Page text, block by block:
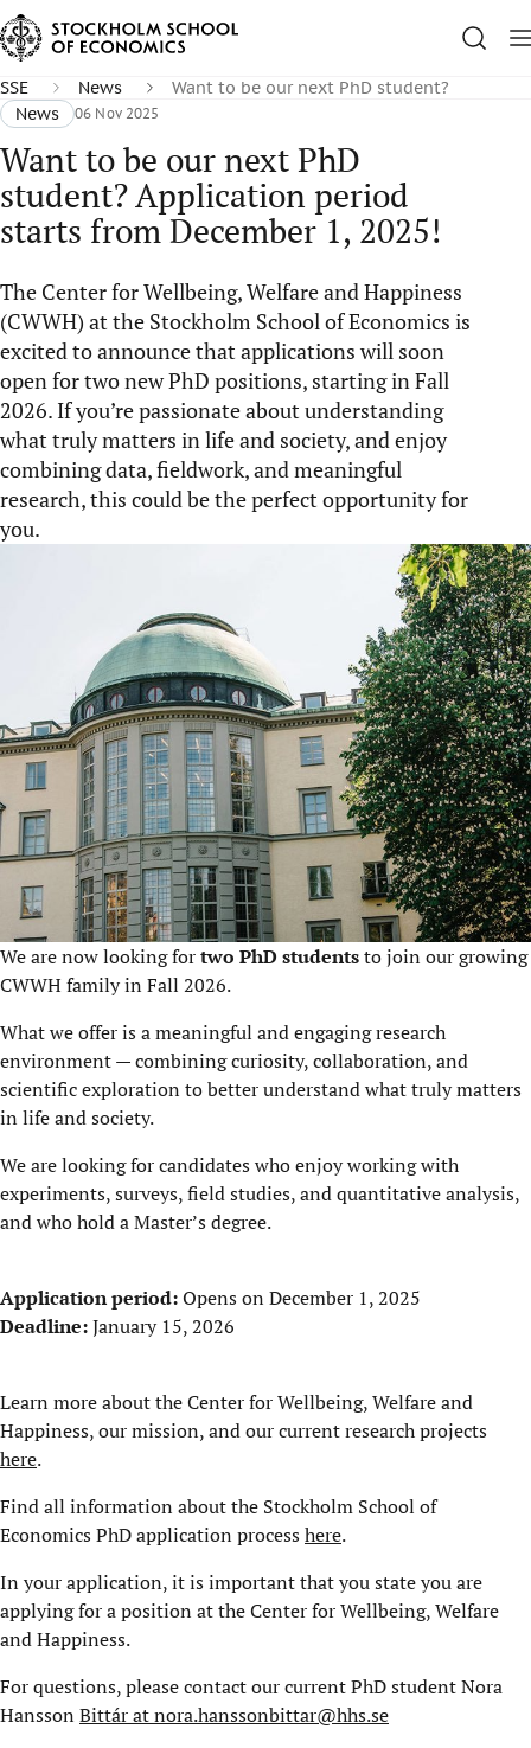
SSE News
Want to be our next PhD student?
News
06 Nov 2025
Want to be our next PhD
student? Application period
starts from December 1, 2025!
The Center for Wellbeing, Welfare and Happiness
(CWWH) at the Stockholm School of Economics is
excited to announce that applications will soon
open for two new PhD positions, starting in Fall
2026. If you’re passionate about understanding
what truly matters in life and society, and enjoy
combining data, fieldwork, and meaningful
research, this could be the perfect opportunity for
you.
We are now looking fortwo PhD studentsto join our growing
CWWH family in Fall 2026.
What we offer is a meaningful and engaging research
environment — combining curiosity, collaboration, and
scientific exploration to better understand what truly matters
in life and society.
We are looking for candidates who enjoy working with
experiments, surveys, field studies, and quantitative analysis,
and who hold a Master’s degree.
Application period:Opens on December 1, 2025
Deadline:January 15, 2026
Learn more about the Center for Wellbeing, Welfare and
Happiness, our mission, and our current research projects
here.
Find all information about the Stockholm School of
Economics PhD application processhere.
In your application, it is important that you state you are
applying for a position at the Center for Wellbeing, Welfare
and Happiness.
For questions, please contact our current PhD student Nora
Hansson Bittár at nora.hanssonbittar@hhs.se